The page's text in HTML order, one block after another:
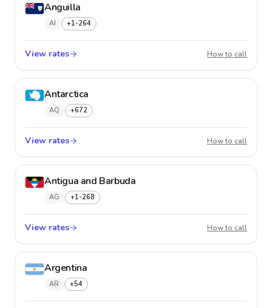
Anguilla
AI +1-264
View rates How to call
Antarctica
AQ +672
View rates How to call
Antigua and Barbuda
AG +1-268
View rates How to call
Argentina
AR +54